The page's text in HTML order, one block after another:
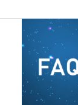
IBM
Sterling
Data
Exchange
–
FAQs